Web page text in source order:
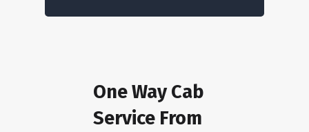
One Way Cab
Service From